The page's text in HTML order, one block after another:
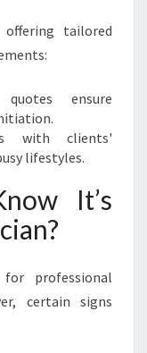
tailored
ensure
with clients'
lifestyles.
It’s
professional
certain signs